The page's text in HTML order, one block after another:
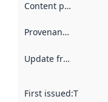
Content providers
Provenance
Update frequency
First issued:This